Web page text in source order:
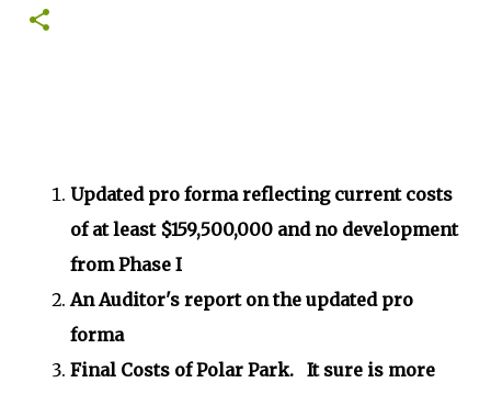
on
Updated pro forma reflecting current costs
of at least $159,500,000 and no development
from Phase I
An Auditor's report on the updated pro
forma
Final Costs of Polar Park. It sure is more